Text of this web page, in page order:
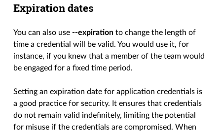
Expiration dates
You can also use --expiration to change the length of
time a credential will be valid. You would use it, for
instance, if you knew that a member of the team would
be engaged for a fixed time period.
Setting an expiration date for application credentials is
a good practice for security. It ensures that credentials
do not remain valid indefinitely, limiting the potential
for misuse if the credentials are compromised. When